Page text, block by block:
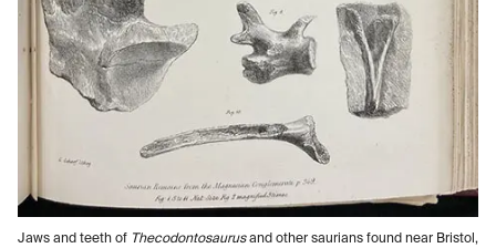
Jaws and teeth of Thecodontosaurusand other saurians found near Bristol,